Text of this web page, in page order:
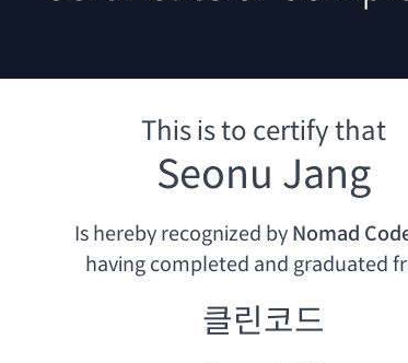
This is to certify that
Seonu Jang
Is hereby recognized by Nomad
having completed and graduated
클린코드